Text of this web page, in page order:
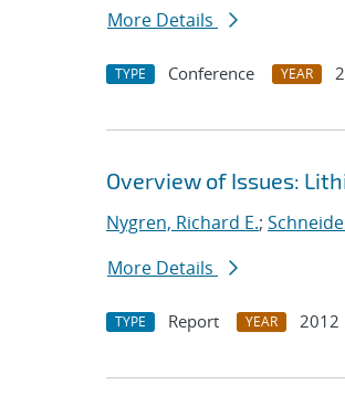
More Details
TYPE Conference YEAR
Overview of Issues:
Nygren, Richard E.;
More Details
TYPE Report YEAR 2012